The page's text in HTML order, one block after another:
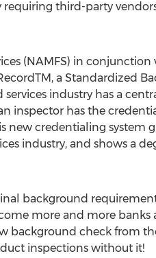
third-party
(NAMFS) in
a Standardized
industry has a
inspector has the
new credentialing system
industry, and shows a
background
more and more banks
background check from
inspections without it!